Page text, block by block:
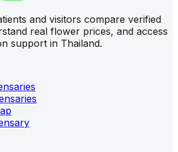
and visitors compare verified
real flower prices, and access
support in Thailand.